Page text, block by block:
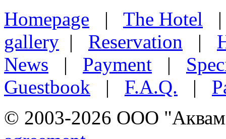
Homepage | The Hotel
gallery | Reservation |
News | Payment |
Guestbook | F.A.Q. |
© 2003-2026 ООО